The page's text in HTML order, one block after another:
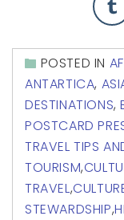
POSTED IN
ANTARTICA,
DESTINATIONS,
POSTCARD
TRAVEL TIPS
TOURISM,
TRAVEL,
STEWARDSHIP,